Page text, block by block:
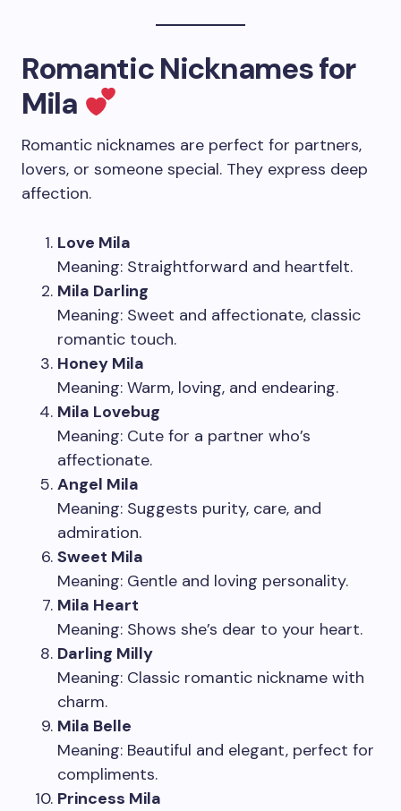
Romantic Nicknames for
Mila
Romantic nicknames are perfect for partners,
lovers, or someone special. They express deep
affection.
Love Mila
Meaning: Straightforward and heartfelt.
Mila Darling
Meaning: Sweet and affectionate, classic
romantic touch.
Honey Mila
Meaning: Warm, loving, and endearing.
Mila Lovebug
Meaning: Cute for a partner who’s
affectionate.
Angel Mila
Meaning: Suggests purity, care, and
admiration.
Sweet Mila
Meaning: Gentle and loving personality.
Mila Heart
Meaning: Shows she’s dear to your heart.
Darling Milly
Meaning: Classic romantic nickname with
charm.
Mila Belle
Meaning: Beautiful and elegant, perfect for
compliments.
Princess Mila